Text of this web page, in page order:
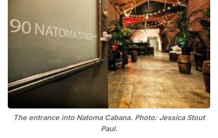
The entrance into Natoma Cabana. Photo: Jessica Stout
Paul.